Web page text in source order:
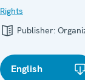
Rights
Publisher:
English